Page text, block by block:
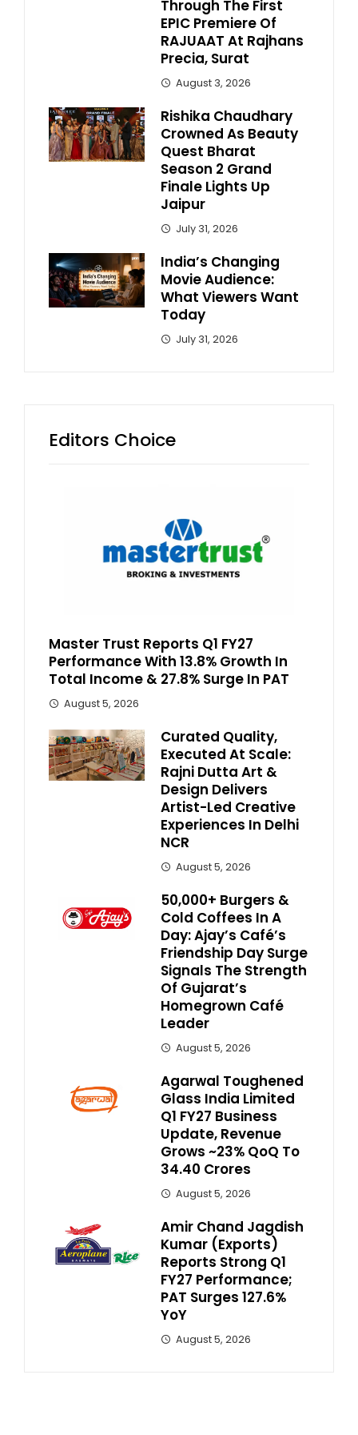
Through The First
EPIC Premiere Of
RAJUAAT At Rajhans
Precia, Surat
August 3, 2026
Rishika Chaudhary
Crowned As Beauty
Quest Bharat
Season 2 Grand
Finale Lights Up
Jaipur
July 31, 2026
India’s Changing
Movie Audience:
What Viewers Want
Today
July 31, 2026
Editors Choice
Master Trust Reports Q1 FY27
Performance With 13.8% Growth In
Total Income & 27.8% Surge In PAT
August 5, 2026
Curated Quality,
Executed At Scale:
Rajni Dutta Art &
Design Delivers
Artist-Led Creative
Experiences In Delhi
NCR
August 5, 2026
50,000+ Burgers &
Cold Coffees In A
Day: Ajay’s Café’s
Friendship Day Surge
Signals The Strength
Of Gujarat’s
Homegrown Café
Leader
August 5, 2026
Agarwal Toughened
Glass India Limited
Q1 FY27 Business
Update, Revenue
Grows ~23% QoQ To ₹
34.40 Crores
August 5, 2026
Amir Chand Jagdish
Kumar (Exports)
Reports Strong Q1
FY27 Performance;
PAT Surges 127.6%
YoY
August 5, 2026